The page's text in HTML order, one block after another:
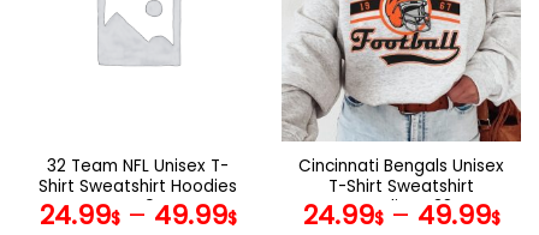
options
the
product
page
options
may
be
chosen
on
product
page
32 Team NFL Unisex T-
Shirt Sweatshirt Hoodies
V49
24.99$– 49.99$
Cincinnati Bengals Unisex
T-Shirt Sweatshirt
Hoodies V38
24.99$– 49.99$